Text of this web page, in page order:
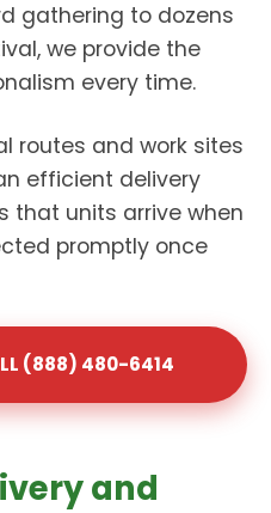
gathering to dozens
we provide the
every time.
routes and work sites
efficient delivery
that units arrive when
promptly once
(888) 480-6414
and